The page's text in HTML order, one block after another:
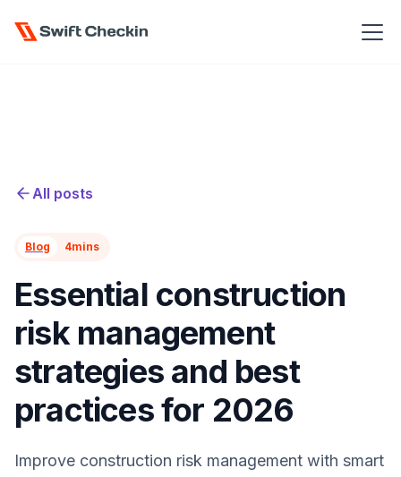
All posts
Blog 4mins
Essential construction
risk management
strategies and best
practices for 2026
Improve construction risk management with smart